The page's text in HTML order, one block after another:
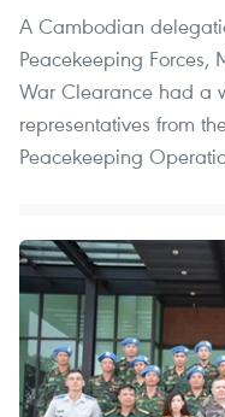
A Cambodian
Peacekeeping Forces,
War Clearance had a
representatives from
Peacekeeping